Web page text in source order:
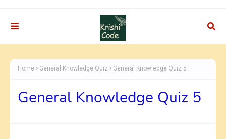
Home General Knowledge Quiz General Knowledge Quiz 5
General Knowledge Quiz 5